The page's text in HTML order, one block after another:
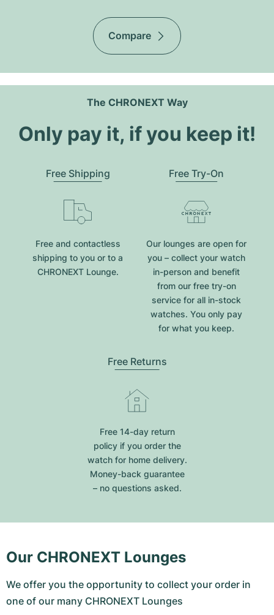
Compare
The CHRONEXT Way
Only pay it, if you keep it!
Free Shipping
Free and contactless
shipping to you or to a
CHRONEXT Lounge.
Free Try-On
Our lounges are open for
you – collect your watch
in-person and benefit
from our free try-on
service for all in-stock
watches. You only pay
for what you keep.
Free Returns
Free 14-day return
policy if you order the
watch for home delivery.
Money-back guarantee
– no questions asked.
Our CHRONEXT Lounges
We offer you the opportunity to collect your order in
one of our many CHRONEXT Lounges